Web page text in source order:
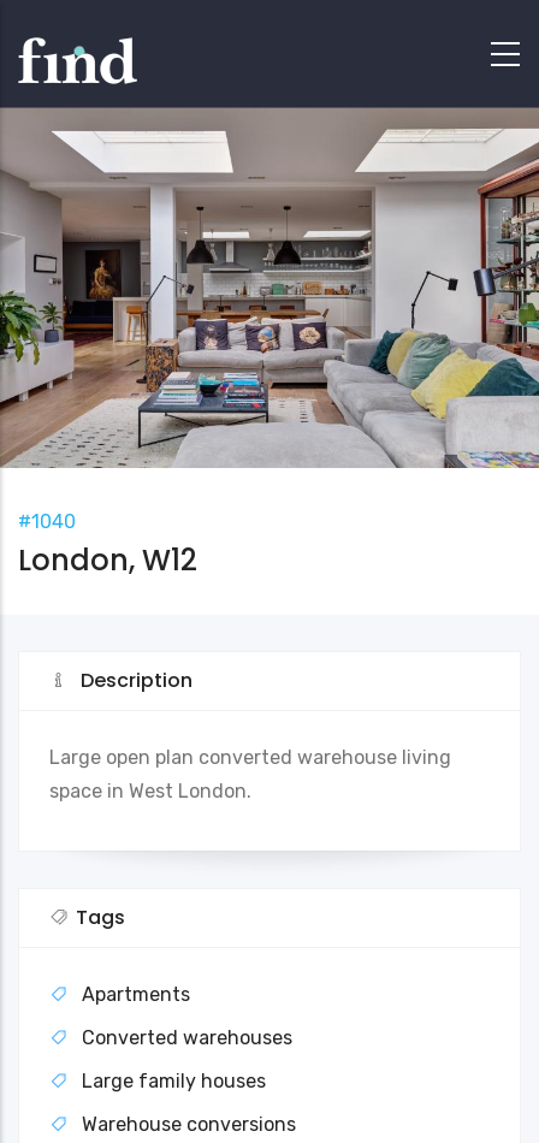
#1040
London, W12
Description
Large open plan converted warehouse living
space in West London.
Tags
Apartments
Converted warehouses
Large family houses
Warehouse conversions